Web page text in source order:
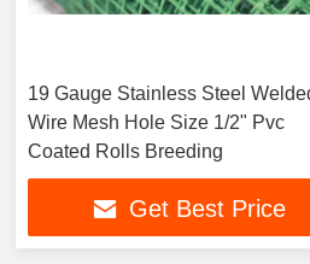
19 Gauge Stainless Steel
Wire Mesh Hole Size 1/2" Pvc
Coated Rolls Breeding
Get Best Price